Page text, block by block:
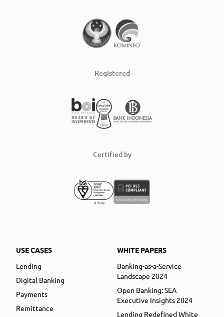
Registered
Certified by
USE CASES
Lending
Digital Banking
Payments
Remittance
WHITE PAPERS
Banking-as-a-Service
Landscape 2024
Open Banking: SEA
Executive Insights 2024
Lending Redefined White